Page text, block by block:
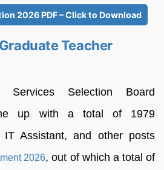
2026 PDF – Click to Download
Teacher
Services Selection Board
up with a total of 1979
Assistant, and other posts
2026, out of which a total of